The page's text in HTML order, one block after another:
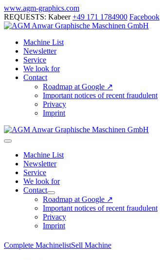
Skip
to
content
www.agm-graphics.com
REQUESTS: Kabeer+49 171 1784900 Facebook
Machine List
Newsletter
Service
We look for
Contact
Roadmap at Google ↗
Important notices of recent fraudulent
Privacy
Imprint
Menu
ToggleMachine List
Newsletter
Service
We look for
Contact
Menu
Toggle
Roadmap at Google ↗
Important notices of recent fraudulent
Privacy
Imprint
Complete MachinelistSell Machine